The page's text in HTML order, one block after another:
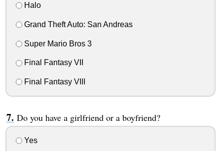
Halo
Grand Theft Auto: San Andreas
Super Mario Bros 3
Final Fantasy VII
Final Fantasy VIII
Do you have a girlfriend or a boyfriend?
Yes